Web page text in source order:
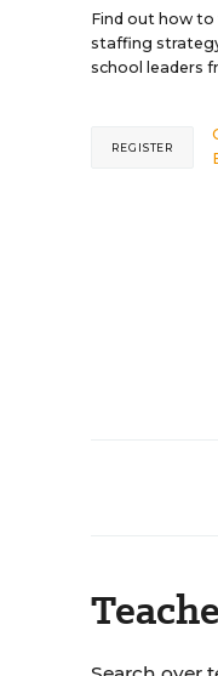
Find out how
staffing
school leaders
REGISTER